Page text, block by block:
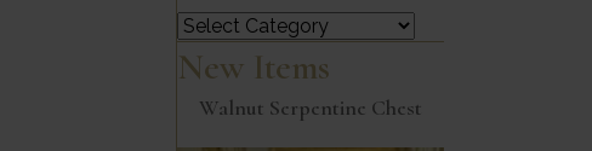
Categories
New Items
Walnut Serpentine Chest